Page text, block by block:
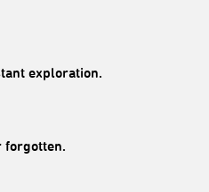
exploration.
forgotten.